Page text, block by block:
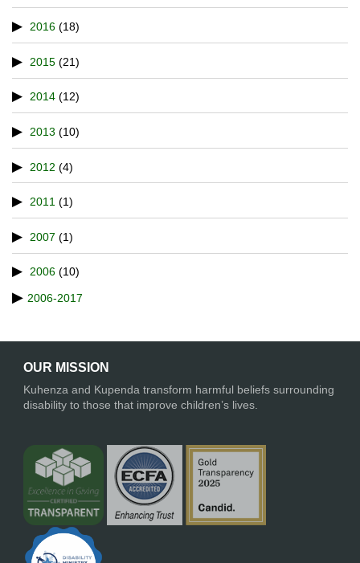
2016 (18)
2015 (21)
2014 (12)
2013 (10)
2012 (4)
2011 (1)
2007 (1)
2006 (10)
2006-2017
OUR MISSION
Kuhenza and Kupenda transform harmful beliefs surrounding
disability to those that improve children’s lives.